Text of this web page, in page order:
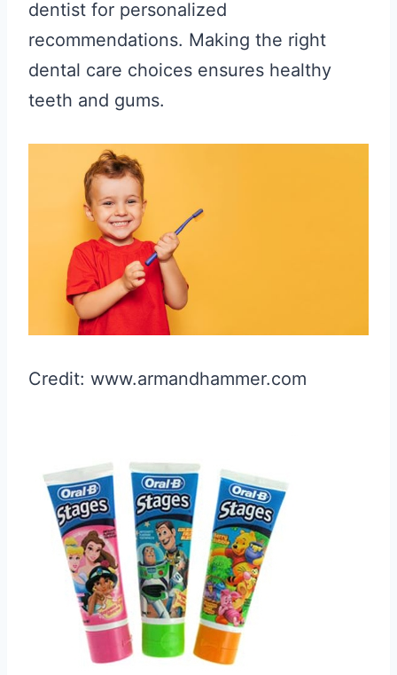
dentist for personalized
recommendations. Making the right
dental care choices ensures healthy
teeth and gums.
Credit: www.armandhammer.com